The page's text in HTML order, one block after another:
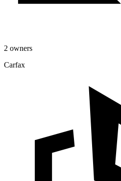
2 owners
Carfax